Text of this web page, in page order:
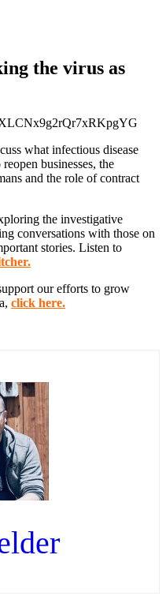
the virus as
what infectious disease
businesses, the
and the role of contract
the investigative
conversations with those on
stories. Listen to
our efforts to grow
click here.